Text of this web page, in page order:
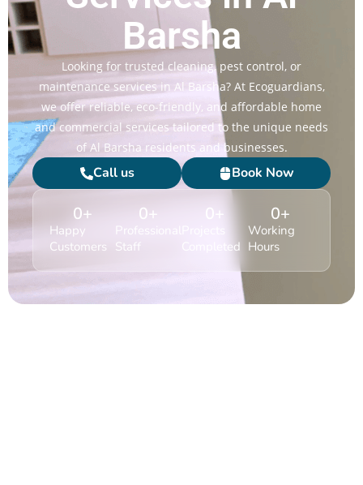
Barsha
Looking for trusted cleaning, pest control, or
maintenance services in Al Barsha? At Ecoguardians,
we offer reliable, eco-friendly, and affordable home
and commercial services tailored to the unique needs
of Al Barsha residents and businesses.
Call us Book Now
Happy
Customers
0+
Professional
Staff
0+
Completed
0+
Working
Hours
0+